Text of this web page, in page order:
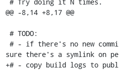
@@ -8,14 +8,17 @@
sure there's a symlink on
+# - copy build logs to